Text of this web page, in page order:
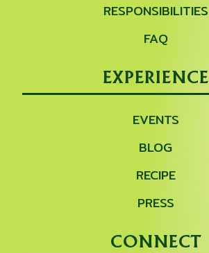
RESPONSIBILITIES
FAQ
EXPERIENCE
EVENTS
BLOG
RECIPE
PRESS
CONNECT